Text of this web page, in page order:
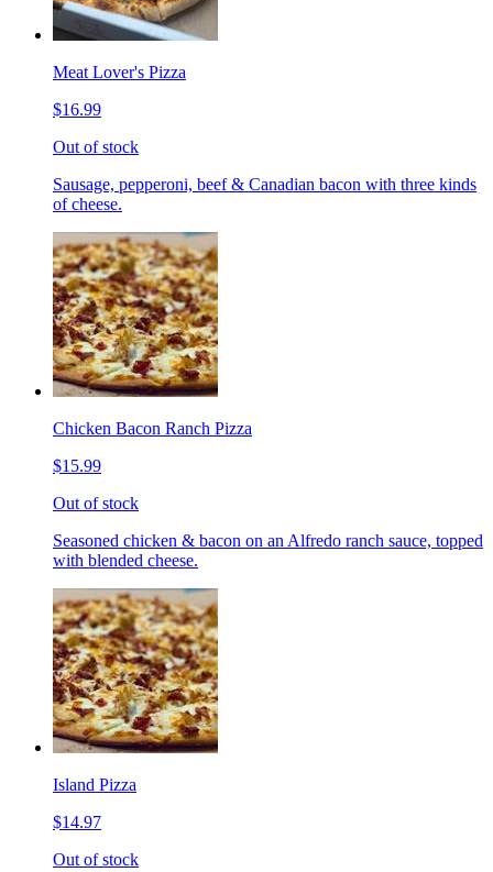
Meat Lover's Pizza
$16.99
Out of stock
Sausage, pepperoni, beef & Canadian bacon with three kinds
of cheese.
Chicken Bacon Ranch Pizza
$15.99
Out of stock
Seasoned chicken & bacon on an Alfredo ranch sauce, topped
with blended cheese.
Island Pizza
$14.97
Out of stock